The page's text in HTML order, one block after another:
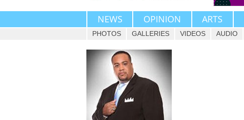
NEWS OPINION ARTS
PHOTOS GALLERIES VIDEOS AUDIO